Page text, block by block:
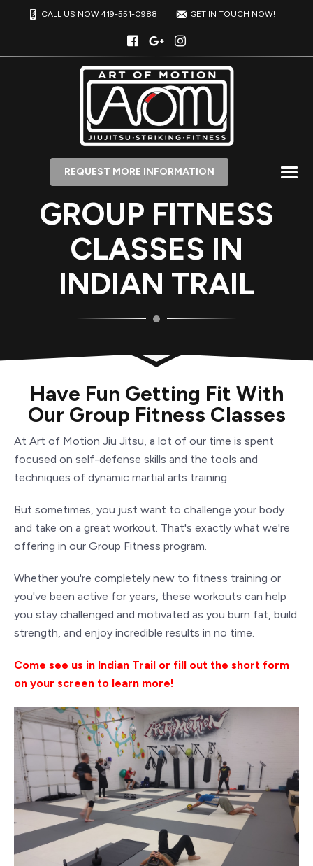
CALL US NOW 419-551-0988 GET IN TOUCH NOW!
REQUEST MORE INFORMATION
GROUP FITNESS
CLASSES IN
INDIAN TRAIL
Have Fun Getting Fit With
Our Group Fitness Classes
At Art of Motion Jiu Jitsu, a lot of our time is spent
focused on self-defense skills and the tools and
techniques of dynamic martial arts training.
But sometimes, you just want to challenge your body
and take on a great workout. That's exactly what we're
offering in our Group Fitness program.
Whether you're completely new to fitness training or
you've been active for years, these workouts can help
you stay challenged and motivated as you burn fat, build
strength, and enjoy incredible results in no time.
Come see us in Indian Trail or fill out the short form
on your screen to learn more!